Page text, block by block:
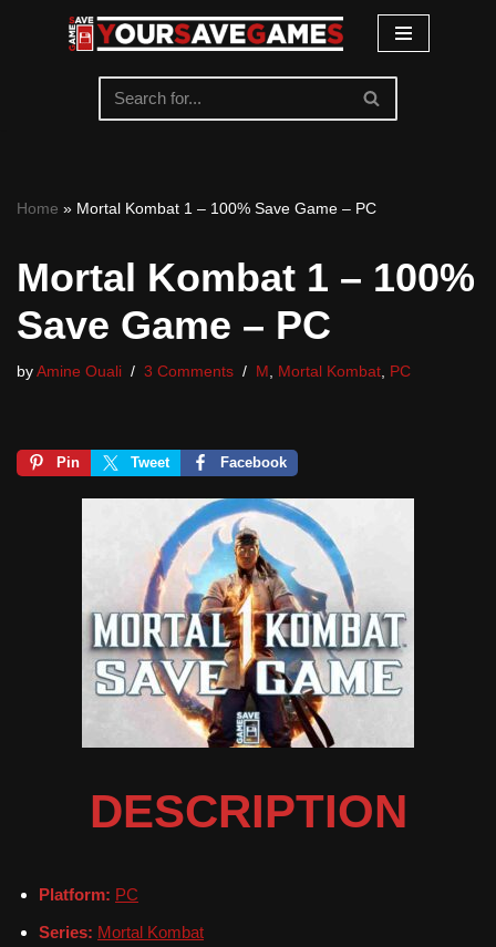
Home » Mortal Kombat 1 – 100% Save Game – PC
Mortal Kombat 1 – 100%
Save Game – PC
by Amine Ouali 3 Comments M Mortal Kombat PC
Pin Tweet Facebook
DESCRIPTION
Platform: PC
Series: Mortal Kombat